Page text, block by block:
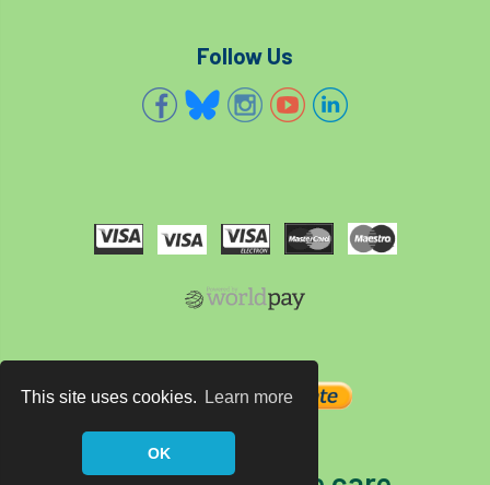
This site uses cookies. Learn more
OK
Follow Us